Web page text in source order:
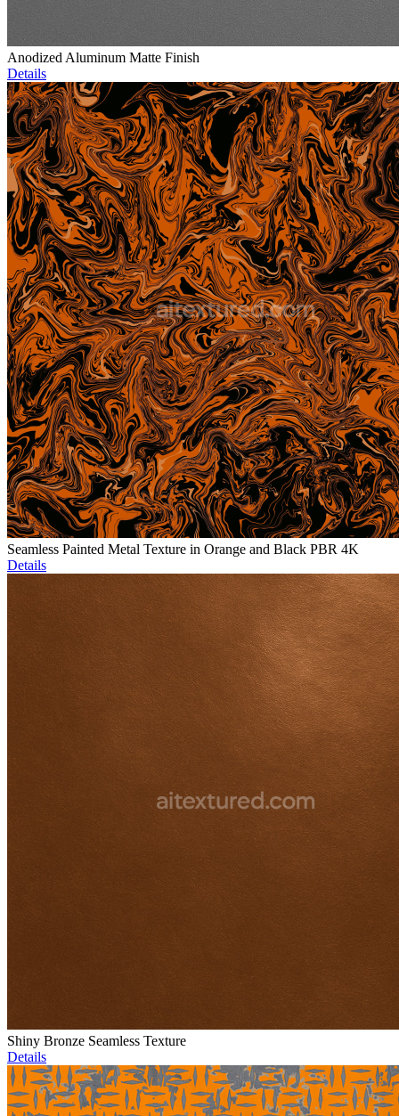
Anodized Aluminum Matte Finish
Details
Seamless Painted Metal Texture in Orange and Black PBR 4K
Details
Shiny Bronze Seamless Texture
Details